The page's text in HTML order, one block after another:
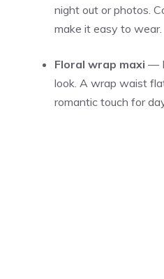
night out or photos.
make it easy to wear.
Floral wrap maxi —
look. A wrap waist
romantic touch for